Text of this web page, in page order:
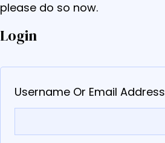
please do so now.
Login
Username Or Email Address